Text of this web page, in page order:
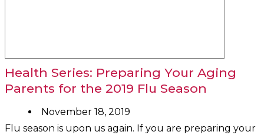
Health Series: Preparing Your Aging
Parents for the 2019 Flu Season
November 18, 2019
Flu season is upon us again. If you are preparing your